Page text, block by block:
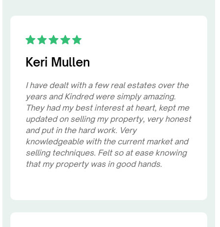
Keri Mullen
I have dealt with a few real estates over the
years and Kindred were simply amazing.
They had my best interest at heart, kept me
updated on selling my property, very honest
and put in the hard work. Very
knowledgeable with the current market and
selling techniques. Felt so at ease knowing
that my property was in good hands.